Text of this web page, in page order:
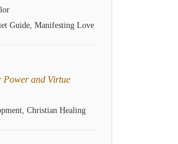
Guide, Manifesting Love
and Virtue
Christian Healing